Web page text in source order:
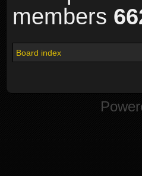
members
Board index